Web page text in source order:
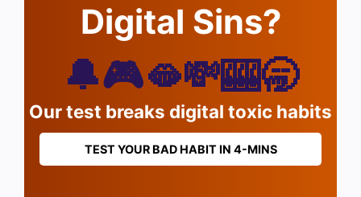
Digital Sins?
🔔🎮🫦💸🎰🥱
Our test breaks digital toxic habits
TEST YOUR BAD HABIT IN 4-MINS